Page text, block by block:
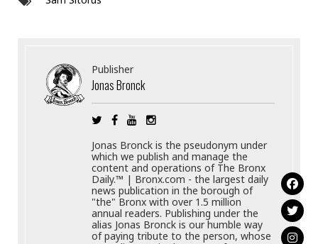
Publisher
Jonas Bronck
Jonas Bronck is the pseudonym under
which we publish and manage the
content and operations of The Bronx
Daily.™ | Bronx.com - the largest daily
news publication in the borough of
"the" Bronx with over 1.5 million
annual readers. Publishing under the
alias Jonas Bronck is our humble way
of paying tribute to the person, whose